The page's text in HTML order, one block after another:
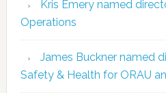
Kris Emery named
Operations
James Buckner named
Safety & Health for ORAU